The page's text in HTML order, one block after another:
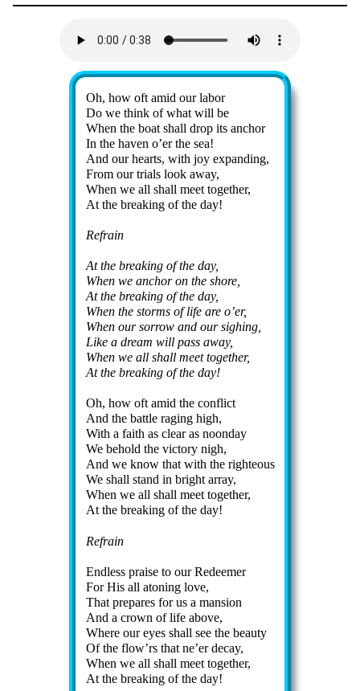
Oh, how oft amid our la­bor
Do we think of what will be
When the boat shall drop its an­chor
In the hav­en o’er the sea!
And our hearts, with joy ex­pand­ing,
From our tri­als look away,
When we all shall meet to­ge­ther,
At the break­ing of the day!
Refrain
At the break­ing of the day,
When we an­chor on the shore,
At the break­ing of the day,
When the storms of life are o’er,
When our sor­row and our sigh­ing,
Like a dream will pass away,
When we all shall meet to­ge­ther,
At the break­ing of the day!
Oh, how oft amid the con­flict
And the bat­tle rag­ing high,
With a faith as clear as noon­day
We behold the vic­to­ry nigh,
And we know that with the right­eous
We shall stand in bright ar­ray,
When we all shall meet to­ge­ther,
At the break­ing of the day!
Refrain
Endless praise to our Re­deem­er
For His all aton­ing love,
That pre­pares for us a man­sion
And a crown of life ab­ove,
Where our eyes shall see the beau­ty
Of the flow’rs that ne’er de­cay,
When we all shall meet to­ge­ther,
At the break­ing of the day!